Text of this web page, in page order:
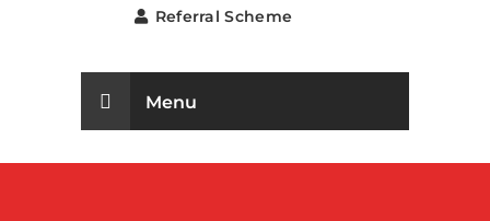
Referral Scheme
Menu